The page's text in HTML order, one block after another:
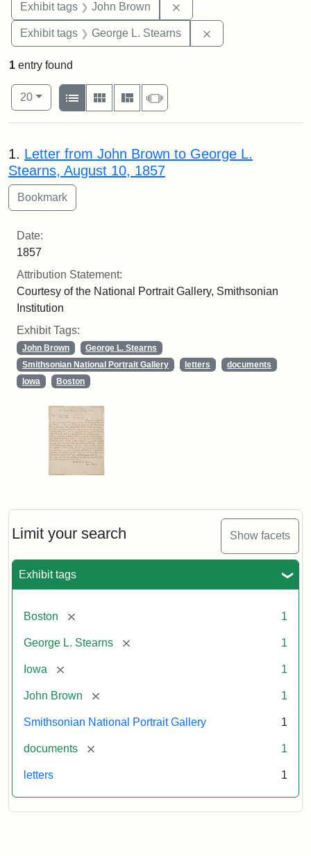
Exhibit tags John Brown
Exhibit tags George L. Stearns
Limit your search Show facets
Exhibit tags
Boston [remove] 1
George L. Stearns [remove] 1
Iowa [remove] 1
John Brown [remove] 1
Smithsonian National Portrait Gallery 1
documents [remove] 1
letters 1
1 entry found
Number of results to display per page
20per page
View results as:
List
Gallery MasonrySlideshow
Search Results
1. Letter from John Brown to George L.
Stearns, August 10, 1857
Date:
1857
Attribution Statement:
Courtesy of the National Portrait Gallery, Smithsonian
Institution
Exhibit Tags:
John Brown
George L. Stearns
Smithsonian National Portrait Gallery
letters
documents
Iowa
Boston